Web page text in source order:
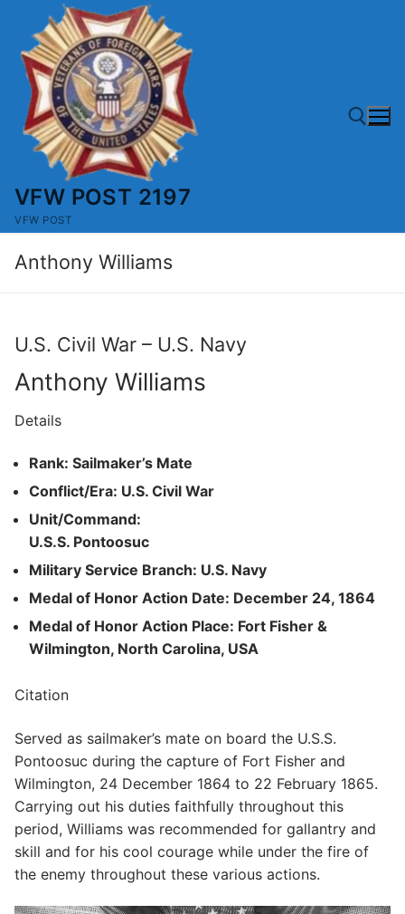
content
VFW POST 2197
VFW POST
Anthony Williams
U.S. Civil War – U.S. Navy
Anthony Williams
Details
Rank: Sailmaker’s Mate
Conflict/Era: U.S. Civil War
Unit/Command:
U.S.S. Pontoosuc
Military Service Branch: U.S. Navy
Medal of Honor Action Date: December 24, 1864
Medal of Honor Action Place: Fort Fisher &
Wilmington, North Carolina, USA
Citation
Served as sailmaker’s mate on board the U.S.S.
Pontoosuc during the capture of Fort Fisher and
Wilmington, 24 December 1864 to 22 February 1865.
Carrying out his duties faithfully throughout this
period, Williams was recommended for gallantry and
skill and for his cool courage while under the fire of
the enemy throughout these various actions.